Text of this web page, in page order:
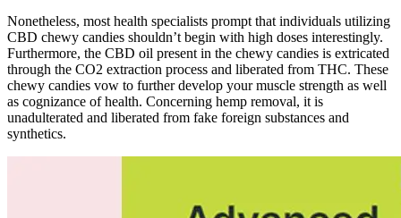
Nonetheless, most health specialists prompt that individuals utilizing
CBD chewy candies shouldn’t begin with high doses interestingly.
Furthermore, the CBD oil present in the chewy candies is extricated
through the CO2 extraction process and liberated from THC. These
chewy candies vow to further develop your muscle strength as well
as cognizance of health. Concerning hemp removal, it is
unadulterated and liberated from fake foreign substances and
synthetics.